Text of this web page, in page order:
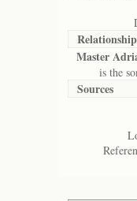
Master
is the
Sources